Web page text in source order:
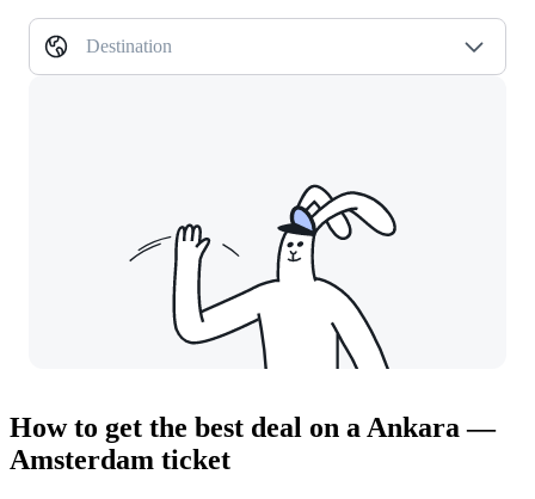
Destination
How to get the best deal on a Ankara —
Amsterdam ticket